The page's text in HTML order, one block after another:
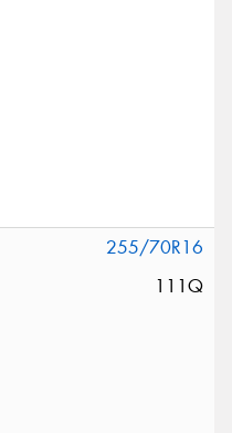
255/70R16
111Q